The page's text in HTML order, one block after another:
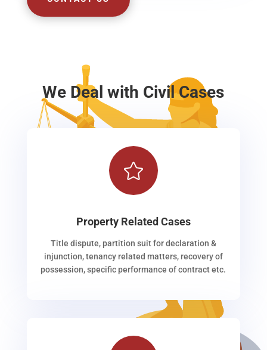
We Deal with Civil Cases

Property Related Cases
Title dispute, partition suit for declaration &
injunction, tenancy related matters, recovery of
possession, specific performance of contract etc.